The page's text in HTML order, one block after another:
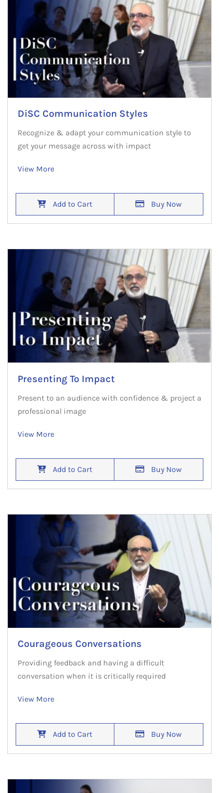
DiSC Communication Styles
Recognize & adapt your communication style to
get your message across with impact
View More
Add to Cart Buy Now
Presenting To Impact
Present to an audience with confidence & project a
professional image
View More
Add to Cart Buy Now
Courageous Conversations
Providing feedback and having a difficult
conversation when it is critically required
View More
Add to Cart Buy Now